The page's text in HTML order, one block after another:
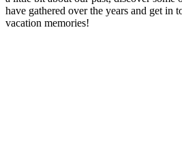
have gathered over the years and get in
vacation memories!